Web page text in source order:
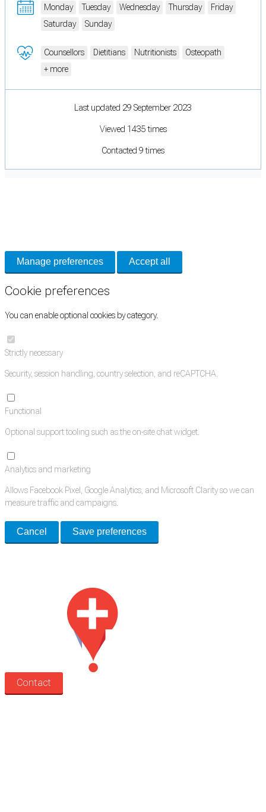
Monday Tuesday Wednesday Thursday
Friday
Saturday
Sunday
Counsellors Dietitians Nutritionists
Osteopath
+ more
Last updated 29 September 2023
Viewed 1435 times
Contacted 9 times
Manage preferences Accept all
Cookie preferences
You can enable optional cookies by category.
Strictly necessary
Security, session handling, country selection, and reCAPTCHA.
Functional
Optional support tooling such as the on-site chat widget.
Analytics and marketing
Allows Facebook Pixel, Google Analytics, and Microsoft Clarity so we can
measure traffic and campaigns.
Cancel Save preferences
Contact